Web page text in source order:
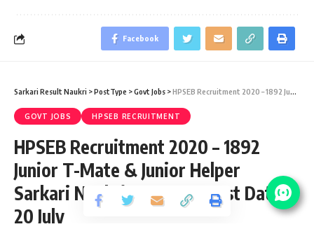
Facebook
Sarkari Result Naukri >PostType >Govt Jobs >HPSEB Recruitment 2020 – 1892 Junior T-Mate & Junior Helper Sarkari Naukri Vacancy – Last Date 20 July
GOVT JOBS HPSEB RECRUITMENT
HPSEB Recruitment 2020 – 1892
Junior T-Mate & Junior Helper
Sarkari Naukri Vacancy – Last Date
20 July